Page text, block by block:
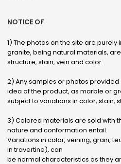
NOTICE OF
1) The photos on the site are
granite, being natural materials,
structure, stain, vein and color.
2) Any samples or photos
idea of ​​the product, as marble or
subject to variations in color, stain,
3) Colored materials are sold with
nature and conformation entail.
Variations in color, veining, grain,
in travertine), can
be normal characteristics as they